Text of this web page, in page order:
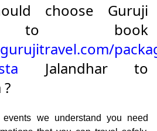
choose Guruji
to book
Jalandhar to
events we understand you need